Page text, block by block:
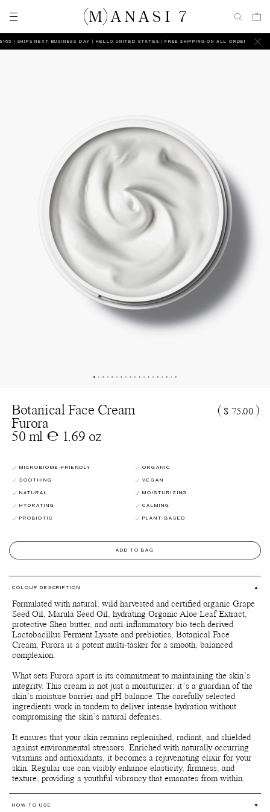
NEXT BUSINESS DAY HELLO UNITED STATES | FREE SHIPPING ON ALL ORDERS ABOVE
($ 75.00)
Botanical Face Cream
Furora
50 ml ℮ 1.69 oz
ADD TO BAG
MICROBIOME-FRIENDLY ORGANIC
SOOTHING VEGAN
NATURAL MOISTURIZING
HYDRATING CALMING
PROBIOTIC PLANT-BASED
COLOUR DESCRIPTION
Formulated with natural, wild harvested and certified organic Grape
Seed Oil, Marula Seed Oil, hydrating Organic Aloe Leaf Extract,
protective Shea butter, and anti-inflammatory bio-tech derived
Lactobacillus Ferment Lysate and prebiotics, Botanical Face
Cream, Furora is a potent multi-tasker for a smooth, balanced
complexion.
What sets Furora apart is its commitment to maintaining the skin’s
integrity. This cream is not just a moisturizer; it’s a guardian of the
skin’s moisture barrier and pH balance. The carefully selected
ingredients work in tandem to deliver intense hydration without
compromising the skin’s natural defenses.
It ensures that your skin remains replenished, radiant, and shielded
against environmental stressors. Enriched with naturally occurring
vitamins and antioxidants, it becomes a rejuvenating elixir for your
skin. Regular use can visibly enhance elasticity, firmness, and
texture, providing a youthful vibrancy that emanates from within.
HOW TO USE